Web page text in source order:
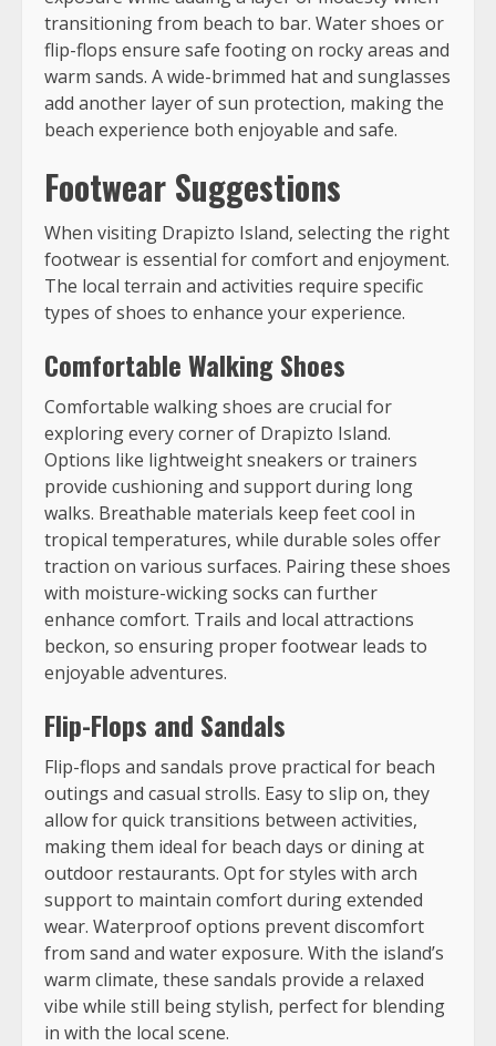
transitioning from beach to bar. Water shoes or
flip-flops ensure safe footing on rocky areas and
warm sands. A wide-brimmed hat and sunglasses
add another layer of sun protection, making the
beach experience both enjoyable and safe.
Footwear Suggestions
When visiting Drapizto Island, selecting the right
footwear is essential for comfort and enjoyment.
The local terrain and activities require specific
types of shoes to enhance your experience.
Comfortable Walking Shoes
Comfortable walking shoes are crucial for
exploring every corner of Drapizto Island.
Options like lightweight sneakers or trainers
provide cushioning and support during long
walks. Breathable materials keep feet cool in
tropical temperatures, while durable soles offer
traction on various surfaces. Pairing these shoes
with moisture-wicking socks can further
enhance comfort. Trails and local attractions
beckon, so ensuring proper footwear leads to
enjoyable adventures.
Flip-Flops and Sandals
Flip-flops and sandals prove practical for beach
outings and casual strolls. Easy to slip on, they
allow for quick transitions between activities,
making them ideal for beach days or dining at
outdoor restaurants. Opt for styles with arch
support to maintain comfort during extended
wear. Waterproof options prevent discomfort
from sand and water exposure. With the island’s
warm climate, these sandals provide a relaxed
vibe while still being stylish, perfect for blending
in with the local scene.